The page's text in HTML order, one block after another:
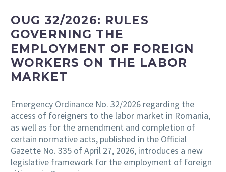
OUG 32/2026: RULES
GOVERNING THE
EMPLOYMENT OF FOREIGN
WORKERS ON THE LABOR
MARKET
Emergency Ordinance No. 32/2026 regarding the
access of foreigners to the labor market in Romania,
as well as for the amendment and completion of
certain normative acts, published in the Official
Gazette No. 335 of April 27, 2026, introduces a new
legislative framework for the employment of foreign